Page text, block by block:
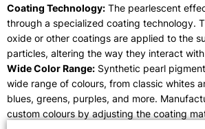
Coating Technology: The pearlescent
through a specialized coating technology.
oxide or other coatings are applied to the
particles, altering the way they interact
Wide Color Range: Synthetic pearl
wide range of colours, from classic whites
blues, greens, purples, and more.
custom colours by adjusting the coating